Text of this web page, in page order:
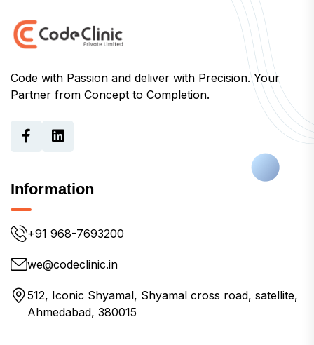
Code with Passion and deliver with Precision. Your
Partner from Concept to Completion.
Information
+91 968-7693200
we@codeclinic.in
512, Iconic Shyamal, Shyamal cross road, satellite,
Ahmedabad, 380015